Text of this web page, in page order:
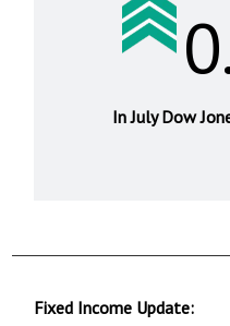
In July Dow
Fixed Income Update: